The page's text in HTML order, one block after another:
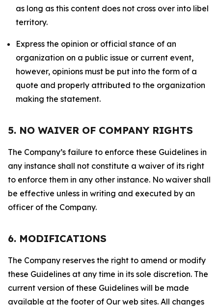
as long as this content does not cross over into libel
territory.
Express the opinion or official stance of an
organization on a public issue or current event,
however, opinions must be put into the form of a
quote and properly attributed to the organization
making the statement.
5. NO WAIVER OF COMPANY RIGHTS
The Company’s failure to enforce these Guidelines in
any instance shall not constitute a waiver of its right
to enforce them in any other instance. No waiver shall
be effective unless in writing and executed by an
officer of the Company.
6. MODIFICATIONS
The Company reserves the right to amend or modify
these Guidelines at any time in its sole discretion. The
current version of these Guidelines will be made
available at the footer of Our web sites. All changes